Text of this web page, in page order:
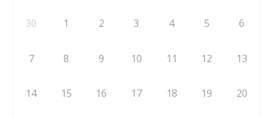
30 1 2 3 4 5 6
7 8 9 10 11 12 13
14 15 16 17 18 19 20